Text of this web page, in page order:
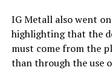
IG Metall also went
highlighting that the
must come from the
than through the use